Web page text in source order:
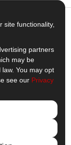
Pinterest
us on Houzz
View Us On
site functionality,
partners
may be
You may opt
see our Privacy